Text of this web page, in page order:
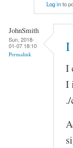
Log into
JohnSmith
Sun, 2018-
01-07 18:10
Permalink I
I
I